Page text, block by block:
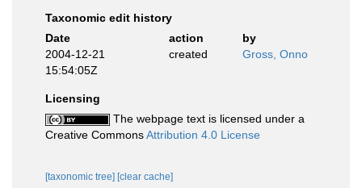
Taxonomic edit history
Date
action
by
2004-12-21
15:54:05Z
created Gross, Onno
Licensing
The webpage text is licensed under a
Creative CommonsAttribution 4.0 License
[taxonomic tree] [clear cache]